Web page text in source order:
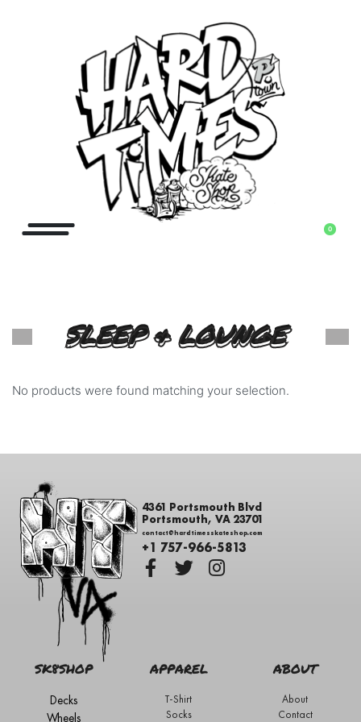
0
SLEEP & LOUNGE
No products were found matching your selection.
4361 Portsmouth Blvd
Portsmouth, VA 23701
contact@hardtimesskateshop.com
+1 757-966-5813
SK8SHOP
Decks
Wheels
APPAREL
T-Shirt
Socks
ABOUT
About
Contact